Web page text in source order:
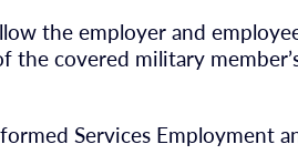
the employer and
the covered military
Services Employment